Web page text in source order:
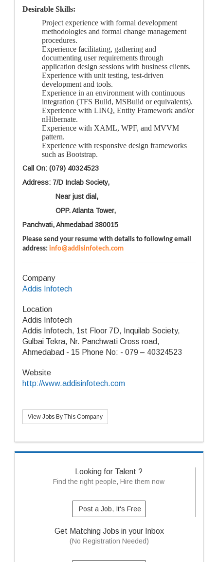
Desirable Skills:
Project experience with formal development
methodologies and formal change management
procedures.
Experience facilitating, gathering and
documenting user requirements through
application design sessions with business clients.
Experience with unit testing, test-driven
development and tools.
Experience in an environment with continuous
integration (TFS Build, MSBuild or equivalents).
Experience with LINQ, Entity Framework and/or
nHibernate.
Experience with XAML, WPF, and MVVM
pattern.
Experience with responsive design frameworks
such as Bootstrap.
Call On: (079) 40324523
Address: 7/D Inclab Society,
Near just dial,
OPP. Atlanta Tower,
Panchvati, Ahmedabad 380015
Please send your resume with details to following email
address: info@addisinfotech.com
Company
Addis Infotech
Location
Addis Infotech
Addis Infotech, 1st Floor 7D, Inquilab Society,
Gulbai Tekra, Nr. Panchwati Cross road,
Ahmedabad - 15 Phone No: - 079 – 40324523
Website
http://www.addisinfotech.com
View Jobs By This Company
Looking for Talent ?
Find the right people, Hire them now
Post a Job, It's Free
Get Matching Jobs in your Inbox
(No Registration Needed)